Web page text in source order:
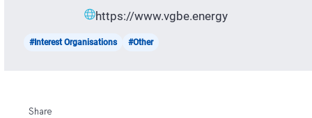
https://www.vgbe.energy
#Interest Organisations #Other
Share